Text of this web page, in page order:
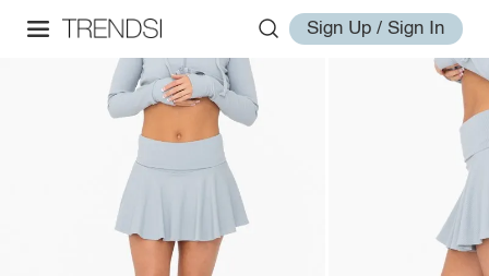
Sign Up / Sign In